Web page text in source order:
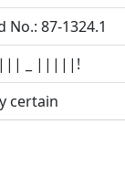
No.: 87-1324.1
_ |||||!
certain